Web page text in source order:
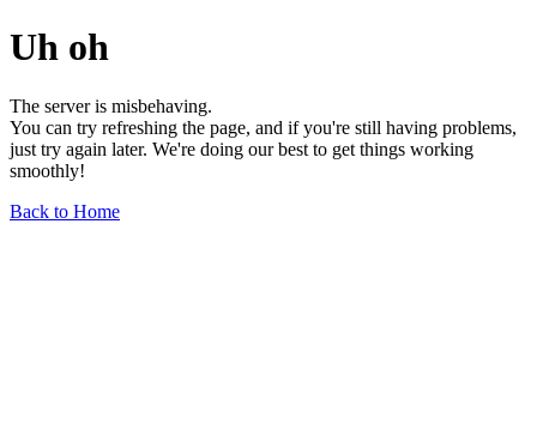
Uh oh
The server is misbehaving.
You can try refreshing the page, and if you're still having problems,
just try again later. We're doing our best to get things working
smoothly!
Back to Home